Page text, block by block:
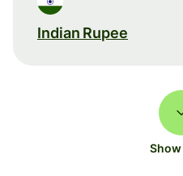
Indian Rupee